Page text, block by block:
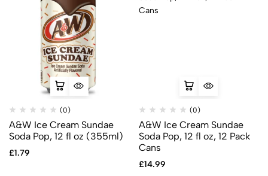
(0)
A&W Ice Cream Sundae
Soda Pop, 12 fl oz (355ml)
£1.79
(0)
A&W Ice Cream Sundae
Soda Pop, 12 fl oz, 12 Pack
Cans
£14.99